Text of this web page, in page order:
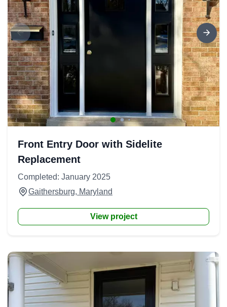
Front Entry Door with Sidelite
Replacement
Completed: January 2025
Gaithersburg, Maryland
View project